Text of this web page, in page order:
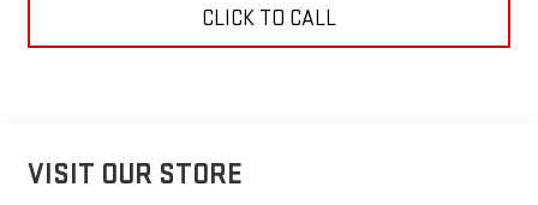
CLICK TO CALL
VISIT OUR STORE